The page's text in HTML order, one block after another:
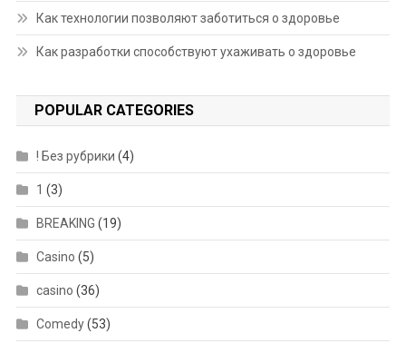
Как технологии позволяют заботиться о здоровье
Как разработки способствуют ухаживать о здоровье
POPULAR CATEGORIES
! Без рубрики (4)
1 (3)
BREAKING (19)
Casino (5)
casino (36)
Comedy(53)